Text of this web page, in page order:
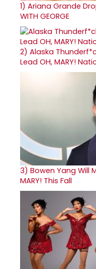
1) Ariana Grande
WITH GEORGE
2) Alaska
Lead OH, MARY!
3) Bowen Yang Will
MARY! This Fall